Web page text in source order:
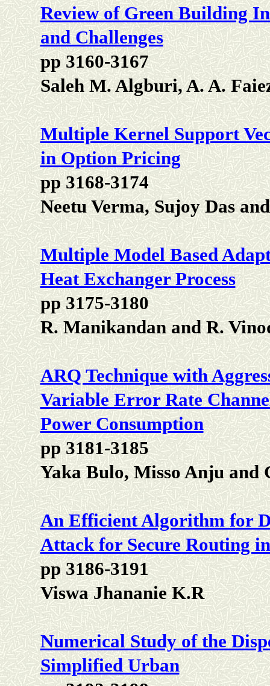
Review of Green Building
and Challenges
pp 3160-3167
Saleh M. Algburi, A. A.
Multiple Kernel Support
in Option Pricing
pp 3168-3174
Neetu Verma, Sujoy Das
Multiple Model Based
Heat Exchanger Process
pp 3175-3180
R. Manikandan and R.
ARQ Technique with
Variable Error Rate
Power Consumption
pp 3181-3185
Yaka Bulo, Misso Anju and
An Efficient Algorithm for
Attack for Secure Routing
pp 3186-3191
Viswa Jhananie K.R
Numerical Study of the
Simplified Urban